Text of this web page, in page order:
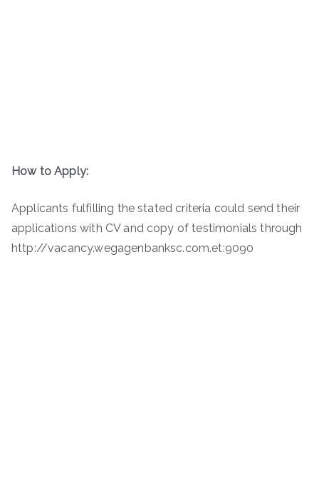
How to Apply:
Applicants fulfilling the stated criteria could send their
applications with CV and copy of testimonials through
http://vacancy.wegagenbanksc.com.et:9090